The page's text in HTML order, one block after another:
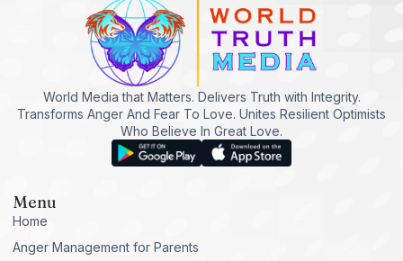
World Media that Matters. Delivers Truth with Integrity.
Transforms Anger And Fear To Love. Unites Resilient Optimists
Who Believe In Great Love.
Menu
Home
Anger Management for Parents